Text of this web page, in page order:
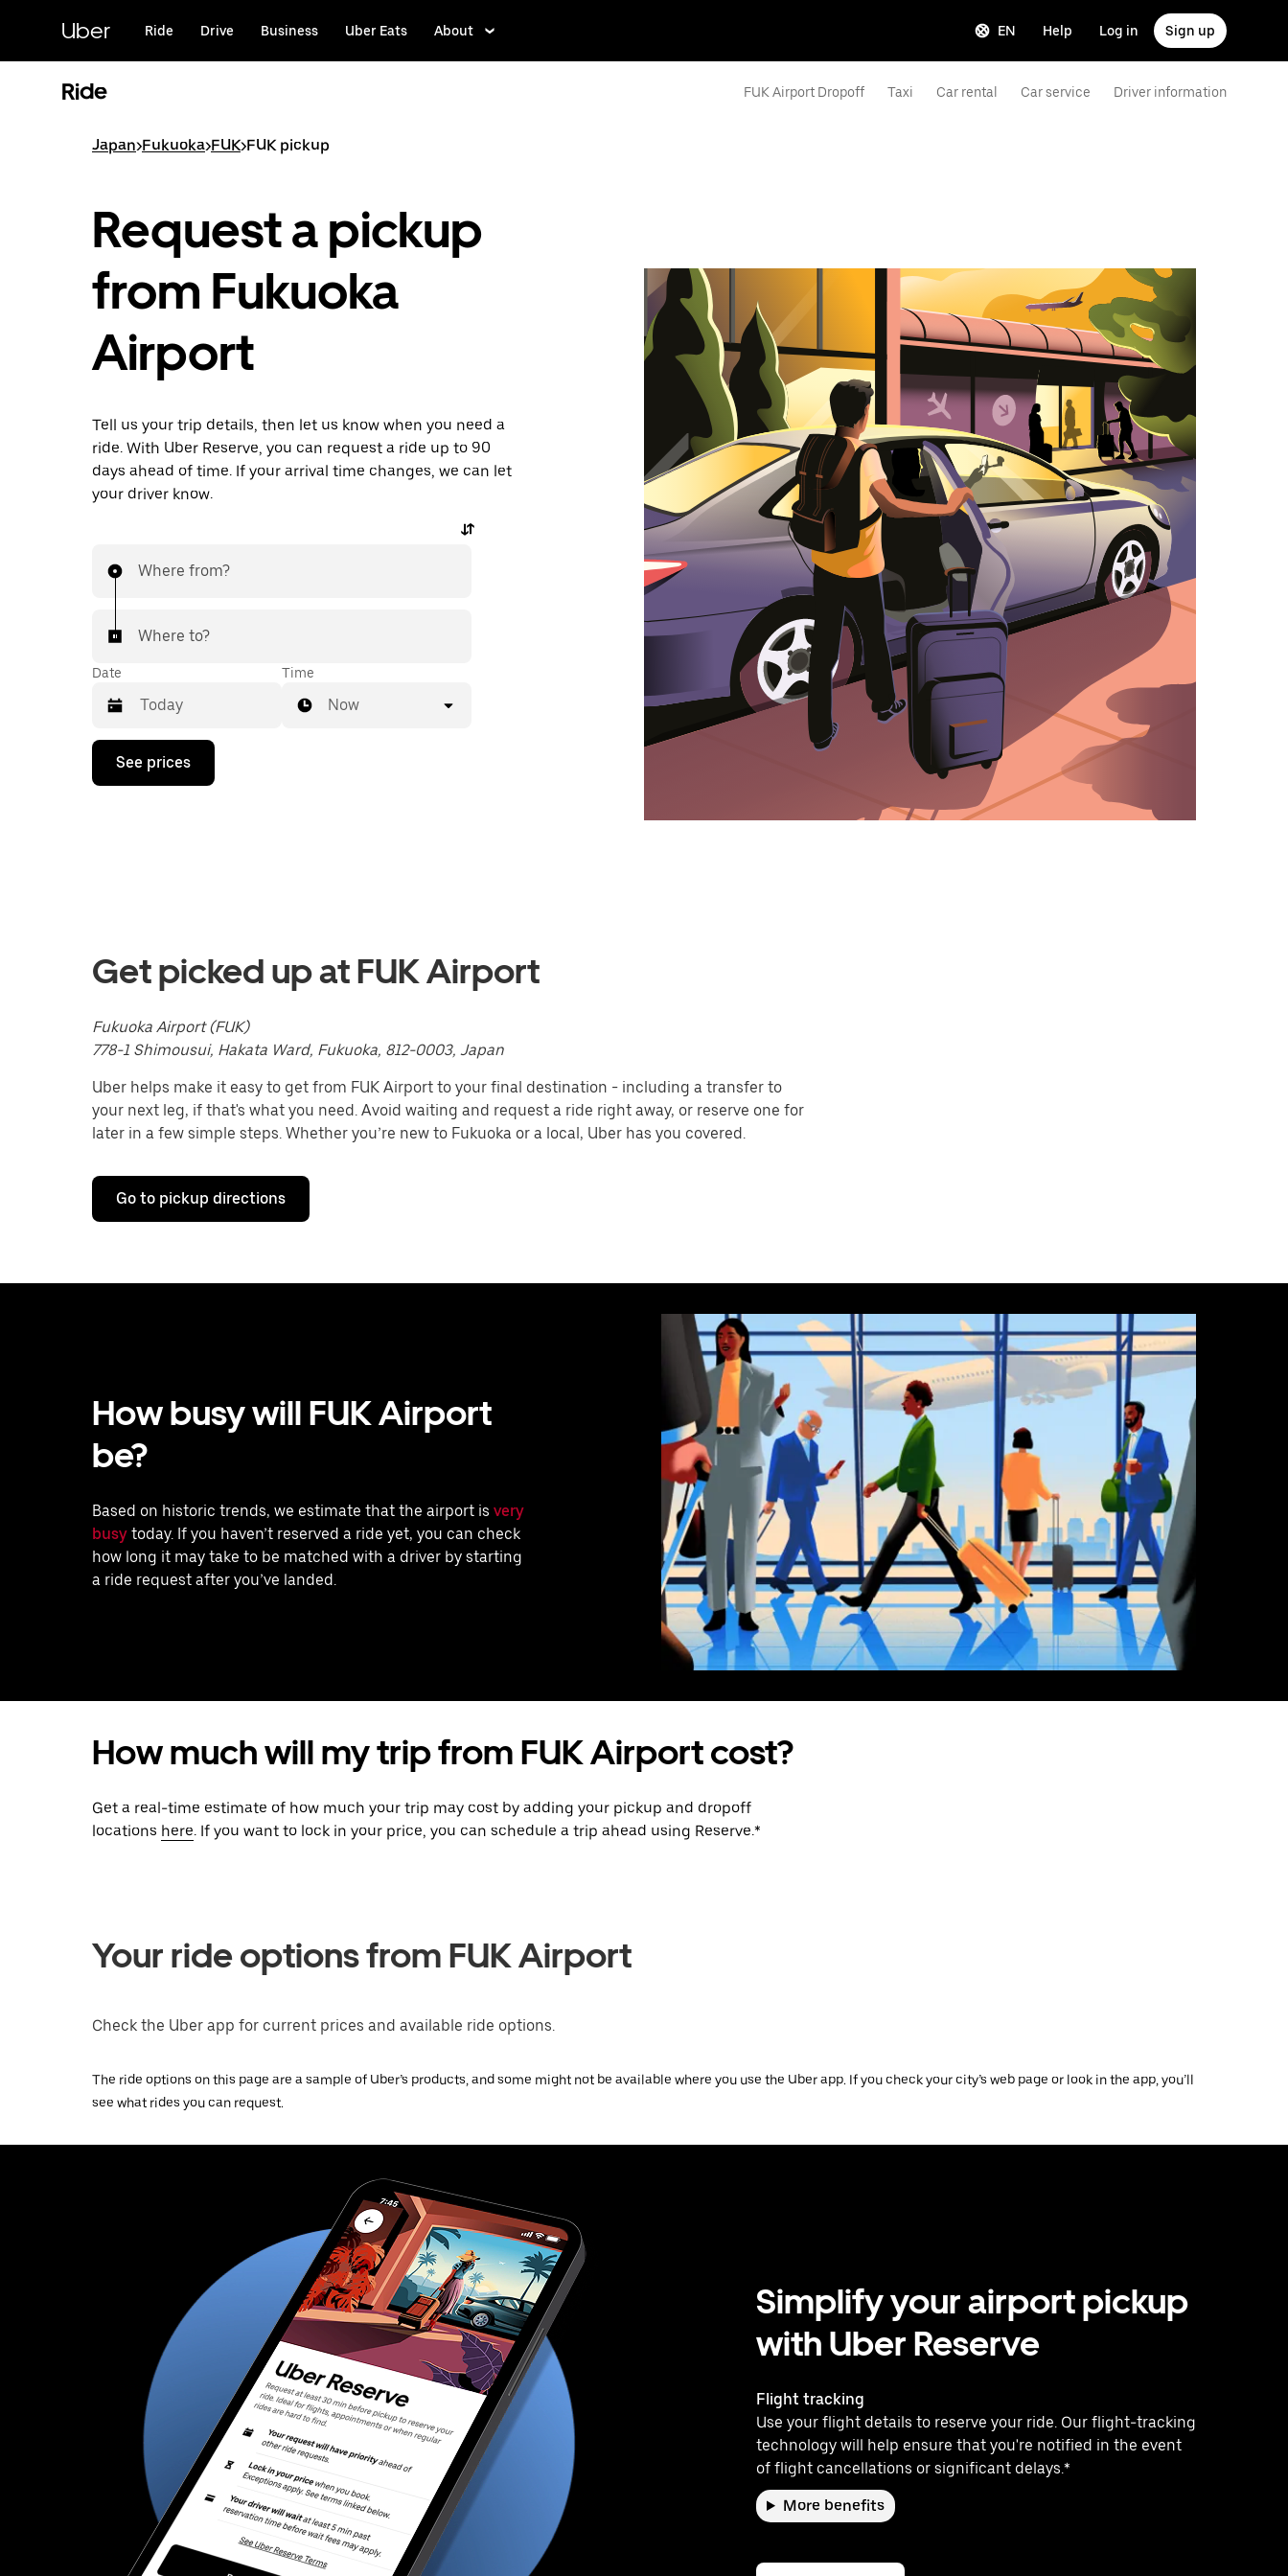
content
Uber Ride Drive Business Uber Eats About EN Help Log in Sign up
Ride FUK Airport Dropoff Taxi Car rental Car service Driver information
Japan>Fukuoka>FUK>FUK pickup
Request a pickup
from Fukuoka
Airport
Tell us your trip details, then let us know when you need a
ride. With Uber Reserve, you can request a ride up to 90
days ahead of time. If your arrival time changes, we can let
your driver know.
Where from?
Where to?
Date
Press
down
a
date.
escape
button
close
the
calendar.
Time
Now
See prices
Get picked up at FUK Airport
Fukuoka Airport (FUK)
778-1 Shimousui, Hakata Ward, Fukuoka, 812-0003, Japan
Uber helps make it easy to get from FUK Airport to your final destination - including a transfer to
your next leg, if that's what you need. Avoid waiting and request a ride right away, or reserve one for
later in a few simple steps. Whether you’re new to Fukuoka or a local, Uber has you covered.
Go to pickup directions
How busy will FUK Airport
be?
Based on historic trends, we estimate that the airport is very
busy today. If you haven’t reserved a ride yet, you can check
how long it may take to be matched with a driver by starting
a ride request after you’ve landed.
How much will my trip from FUK Airport cost?
Get a real-time estimate of how much your trip may cost by adding your pickup and dropoff
locations here. If you want to lock in your price, you can schedule a trip ahead using Reserve.*
Your ride options from FUK Airport
Check the Uber app for current prices and available ride options.
The ride options on this page are a sample of Uber’s products, and some might not be available where you use the Uber app. If you check your city’s web page or look in the app, you’ll
see what rides you can request.
Simplify your airport pickup
with Uber Reserve
Flight tracking
Use your flight details to reserve your ride. Our flight-tracking
technology will help ensure that you're notified in the event
of flight cancellations or significant delays.*
More benefits